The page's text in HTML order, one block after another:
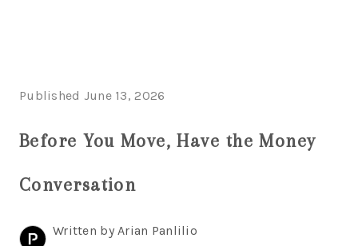
FINANCING
Published June 13, 2026
Before You Move, Have the Money
Conversation
Written by Arian Panlilio